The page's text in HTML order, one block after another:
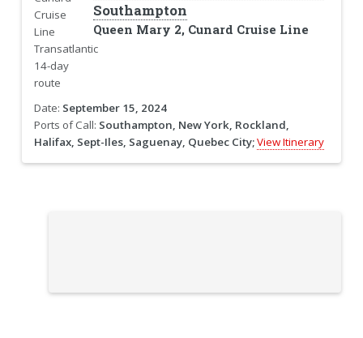
Southampton
Queen Mary 2, Cunard Cruise Line
Date: September 15, 2024
Ports of Call: Southampton, New York, Rockland,
Halifax, Sept-Iles, Saguenay, Quebec City;View Itinerary